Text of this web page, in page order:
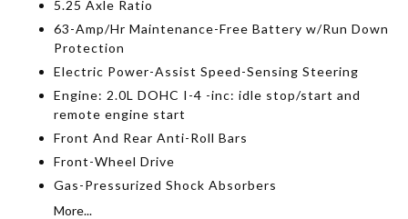
5.25 Axle Ratio
63-Amp/Hr Maintenance-Free Battery w/Run Down
Protection
Electric Power-Assist Speed-Sensing Steering
Engine: 2.0L DOHC I-4 -inc: idle stop/start and
remote engine start
Front And Rear Anti-Roll Bars
Front-Wheel Drive
Gas-Pressurized Shock Absorbers
More...